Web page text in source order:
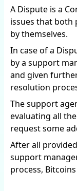
A Dispute is a
issues that both
by themselves.
In case of a
by a support
and given
resolution
The support
evaluating all
request some
After all
support
process,